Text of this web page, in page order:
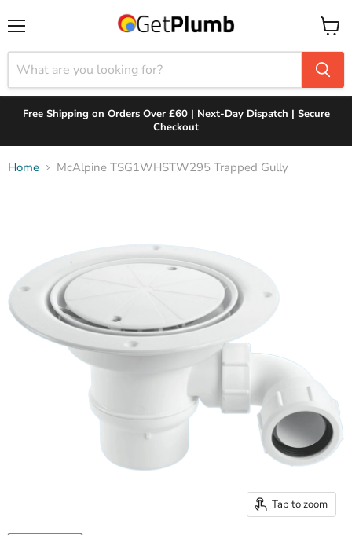
View
cart
Free Shipping on Orders Over £60 | Next-Day Dispatch | Secure
Checkout
Home McAlpine TSG1WHSTW295 Trapped Gully
Tap to zoom